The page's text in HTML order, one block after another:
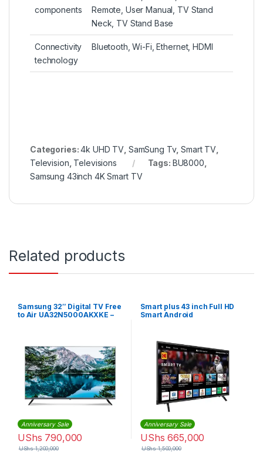
components
Remote, User Manual, TV Stand
Neck, TV Stand Base
Connectivity
technology
Bluetooth, Wi-Fi, Ethernet, HDMI
Categories:4k UHD TV SamSung Tv,Smart TV
Television Televisions Tags: BU8000
Samsung 43inch 4K Smart TV
Related products
Samsung 32″ Digital TV Free
to Air UA32N5000AKXKE –
Anniversary Sale
UShs 790,000
UShs1,200,000
Smart plus 43 inch Full HD
Smart Android
Anniversary Sale
UShs 665,000
UShs1,500,000